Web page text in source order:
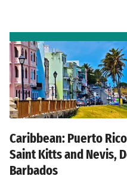
Caribbean: Puerto
Saint Kitts and Nevis,
Barbados